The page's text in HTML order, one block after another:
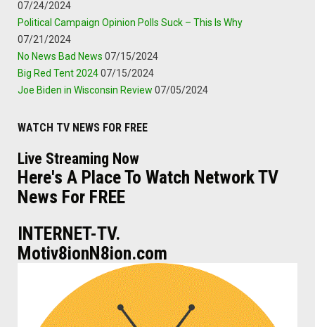
07/24/2024
Political Campaign Opinion Polls Suck – This Is Why
07/21/2024
No News Bad News 07/15/2024
Big Red Tent 202407/15/2024
Joe Biden in Wisconsin Review 07/05/2024
WATCH TV NEWS FOR FREE
Live Streaming Now
Here's A Place To Watch Network TV
News For FREE
INTERNET-TV.
Motiv8ionN8ion.com